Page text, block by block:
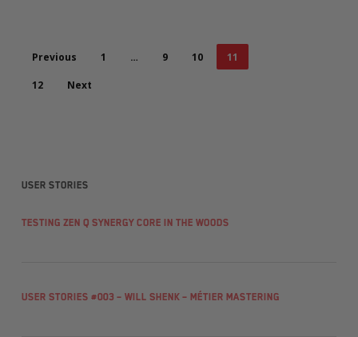
Previous 1 … 9 10 11
12 Next
User stories
Testing Zen Q Synergy Core in the woods
User Stories #003 – Will Shenk – Métier Mastering